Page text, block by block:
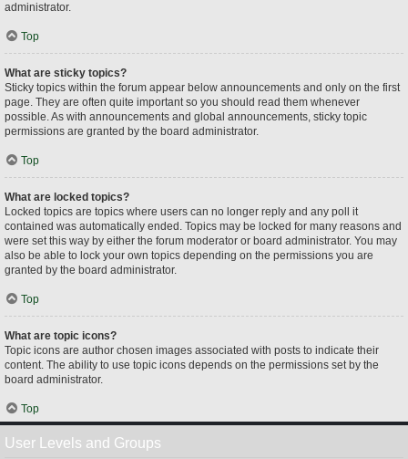
administrator.
Top
What are sticky topics?
Sticky topics within the forum appear below announcements and only on the first
page. They are often quite important so you should read them whenever
possible. As with announcements and global announcements, sticky topic
permissions are granted by the board administrator.
Top
What are locked topics?
Locked topics are topics where users can no longer reply and any poll it
contained was automatically ended. Topics may be locked for many reasons and
were set this way by either the forum moderator or board administrator. You may
also be able to lock your own topics depending on the permissions you are
granted by the board administrator.
Top
What are topic icons?
Topic icons are author chosen images associated with posts to indicate their
content. The ability to use topic icons depends on the permissions set by the
board administrator.
Top
User Levels and Groups